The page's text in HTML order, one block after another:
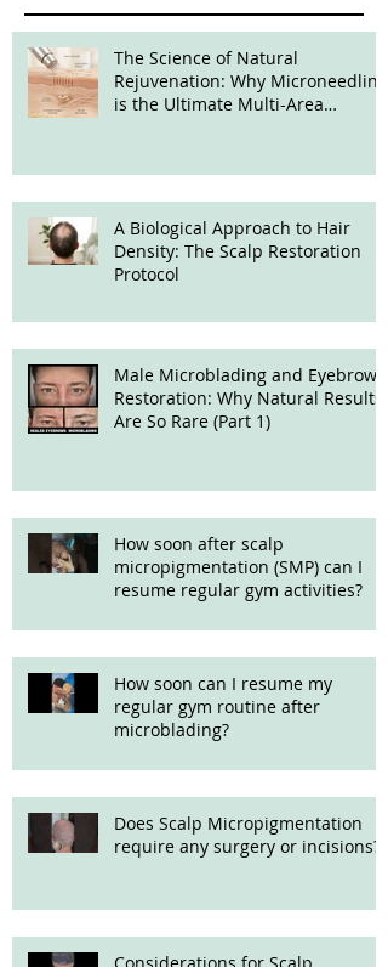
The Science of Natural
Rejuvenation: Why Microneedling
is the Ultimate Multi-Area
A Biological Approach to Hair
Density: The Scalp Restoration
Protocol
Male Microblading and Eyebrow
Restoration: Why Natural Results
Are So Rare (Part 1)
How soon after scalp
micropigmentation (SMP) can I
resume regular gym activities?
How soon can I resume my
regular gym routine after
microblading?
Does Scalp Micropigmentation
require any surgery or incisions?